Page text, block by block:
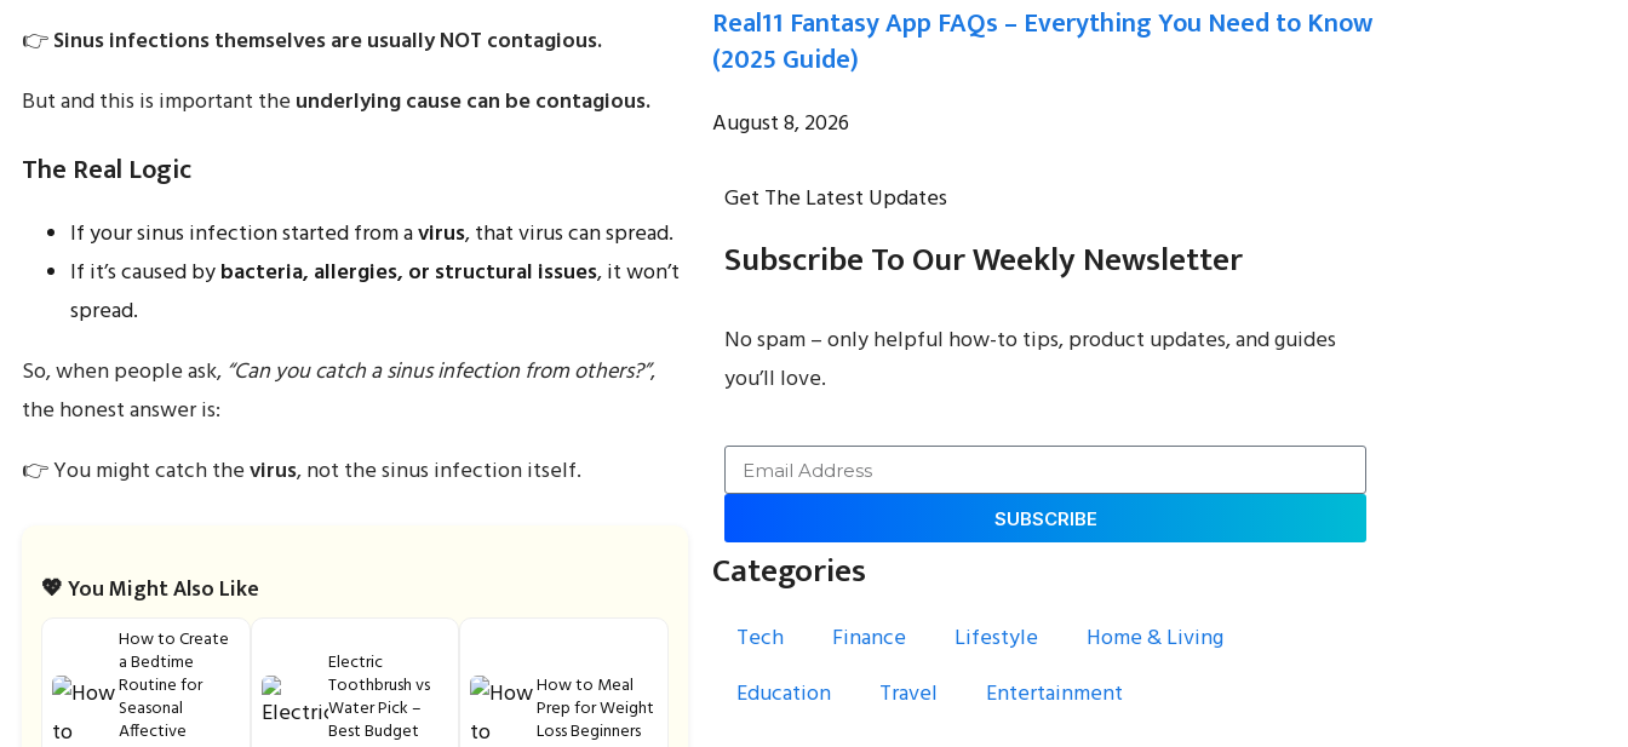
👉Sinus infections themselves are usually NOT contagious.
But and this is important the underlying cause can be contagious.
The Real Logic
If your sinus infection started from avirus, that virus can spread.
If it’s caused bybacteria, allergies, or structural issues, it won’t
spread.
So, when people ask, “Can you catch a sinus infection from others?”,
the honest answer is:
👉 You might catch thevirus, not the sinus infection itself.
💖 You Might Also Like
How to Create
a Bedtime
Routine for
Seasonal
Affective
Electric
Toothbrush vs
Water Pick –
Best Budget
How to Meal
Prep for Weight
Loss Beginners
Real11 Fantasy App FAQs – Everything You Need to Know
(2025 Guide)
August 8, 2026
Get The Latest Updates
Subscribe To Our Weekly Newsletter
No spam – only helpful how-to tips, product updates, and guides
you’ll love.
SUBSCRIBE
Categories
Tech Finance Lifestyle
Home & Living
Education
Travel Entertainment